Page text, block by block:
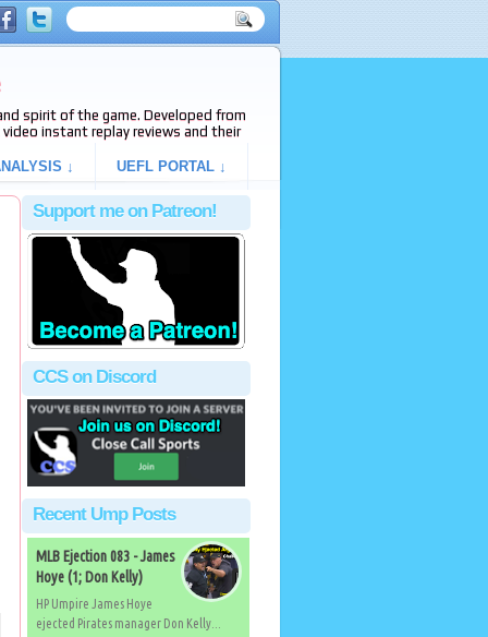
spirit of the game. Developed from
video instant replay reviews and their
↓ UEFL PORTAL ↓
Support me on Patreon!
CCS on Discord
Recent Ump Posts
MLB Ejection 083 - James
Hoye (1; Don Kelly)
HP Umpire James Hoye
ejected Pirates manager Don Kelly...